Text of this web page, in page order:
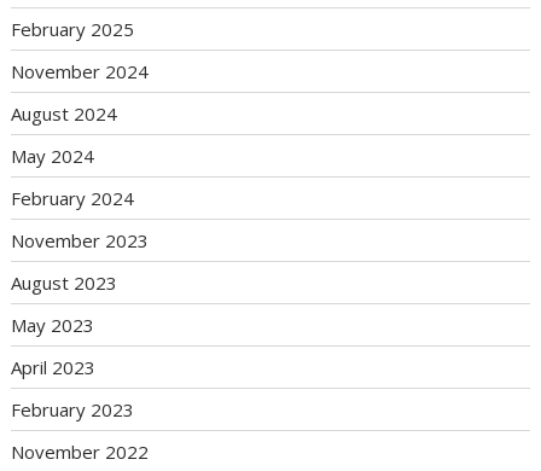
February 2025
November 2024
August 2024
May 2024
February 2024
November 2023
August 2023
May 2023
April 2023
February 2023
November 2022